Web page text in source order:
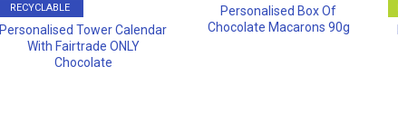
RECYCLABLE
Personalised Tower Calendar
With Fairtrade ONLY
Chocolate
Personalised Box Of
Chocolate Macarons 90g